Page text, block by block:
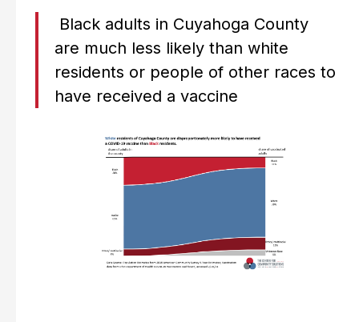
Black adults in Cuyahoga County
are much less likely than white
residents or people of other races to
have received a vaccine